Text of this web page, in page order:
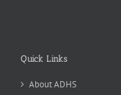
Quick Links
About ADHS